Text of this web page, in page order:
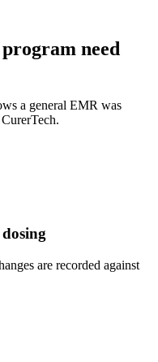
need
a general EMR was
are recorded against